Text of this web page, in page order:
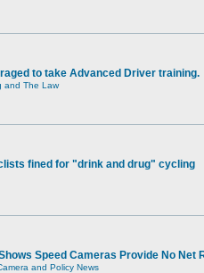
to take Advanced Driver training.
and The Law
fined for "drink and drug" cycling
Speed Cameras Provide No Net
and Policy News